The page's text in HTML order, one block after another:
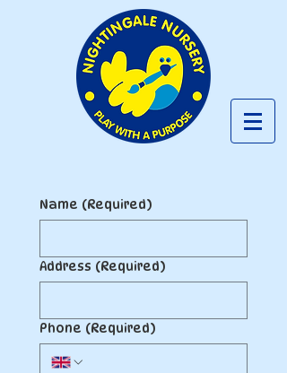
Name (Required)
Address (Required)
Phone (Required)